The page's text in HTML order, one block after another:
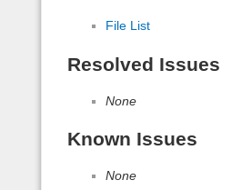
File List
Resolved Issues
None
Known Issues
None